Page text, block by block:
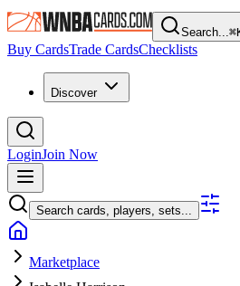
Search...⌘
Buy CardsTrade CardsChecklists
Discover
LoginJoin Now
Search cards, players, sets...
Marketplace